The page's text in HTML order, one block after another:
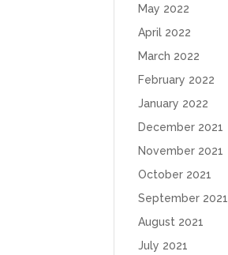
May 2022
April 2022
March 2022
February 2022
January 2022
December 2021
November 2021
October 2021
September 2021
August 2021
July 2021